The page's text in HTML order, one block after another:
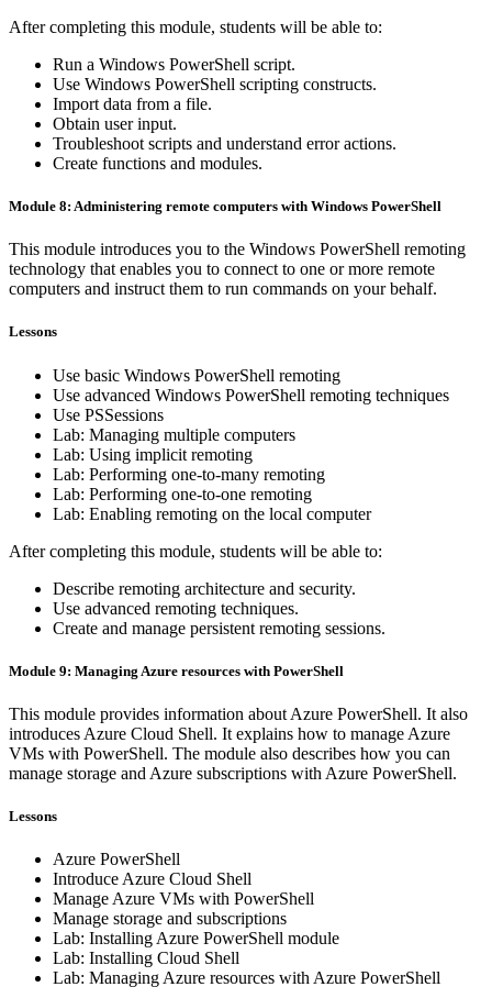
After completing this module, students will be able to:
Run a Windows PowerShell script.
Use Windows PowerShell scripting constructs.
Import data from a file.
Obtain user input.
Troubleshoot scripts and understand error actions.
Create functions and modules.
Module 8: Administering remote computers with Windows PowerShell
This module introduces you to the Windows PowerShell remoting
technology that enables you to connect to one or more remote
computers and instruct them to run commands on your behalf.
Lessons
Use basic Windows PowerShell remoting
Use advanced Windows PowerShell remoting techniques
Use PSSessions
Lab: Managing multiple computers
Lab: Using implicit remoting
Lab: Performing one-to-many remoting
Lab: Performing one-to-one remoting
Lab: Enabling remoting on the local computer
After completing this module, students will be able to:
Describe remoting architecture and security.
Use advanced remoting techniques.
Create and manage persistent remoting sessions.
Module 9: Managing Azure resources with PowerShell
This module provides information about Azure PowerShell. It also
introduces Azure Cloud Shell. It explains how to manage Azure
VMs with PowerShell. The module also describes how you can
manage storage and Azure subscriptions with Azure PowerShell.
Lessons
Azure PowerShell
Introduce Azure Cloud Shell
Manage Azure VMs with PowerShell
Manage storage and subscriptions
Lab: Installing Azure PowerShell module
Lab: Installing Cloud Shell
Lab: Managing Azure resources with Azure PowerShell